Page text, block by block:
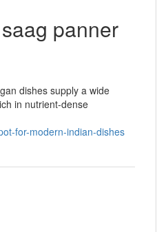
panner
dishes supply a wide
in nutrient-dense
for-modern-indian-dishes